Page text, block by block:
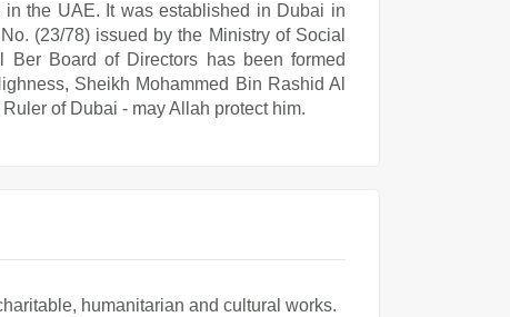
the UAE. It was established in Dubai in
(23/78) issued by the Ministry of Social
Board of Directors has been formed
Sheikh Mohammed Bin Rashid Al
of Dubai - may Allah protect him.
humanitarian and cultural works.